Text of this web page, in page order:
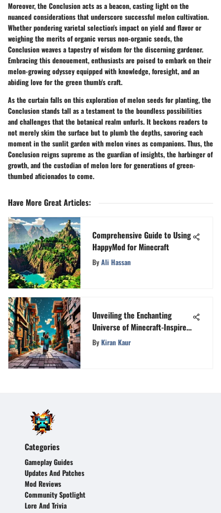
Moreover, the Conclusion acts as a beacon, casting light on the
nuanced considerations that underscore successful melon cultivation.
Whether pondering varietal selection's impact on yield and flavor or
weighing the merits of organic versus non-organic seeds, the
Conclusion weaves a tapestry of wisdom for the discerning gardener.
Embracing this denouement, enthusiasts are poised to embark on their
melon-growing odyssey equipped with knowledge, foresight, and an
abiding love for the green thumb's craft.
As the curtain falls on this exploration of melon seeds for planting, the
Conclusion stands tall as a testament to the boundless possibilities
and challenges that the botanical realm unfurls. It beckons readers to
not merely skim the surface but to plumb the depths, savoring each
moment in the sunlit garden with melon vines as companions. Thus, the
Conclusion reigns supreme as the guardian of insights, the harbinger of
growth, and the custodian of melon lore for generations of green-
thumbed aficionados to come.
Have More Great Articles:
Comprehensive Guide to Using
HappyMod for Minecraft
ByAli Hassan
Unveiling the Enchanting
Universe of Minecraft-Inspired
Games
ByKiran Kaur
Categories
Gameplay Guides
Updates And Patches
Mod Reviews
Community Spotlight
Lore And Trivia